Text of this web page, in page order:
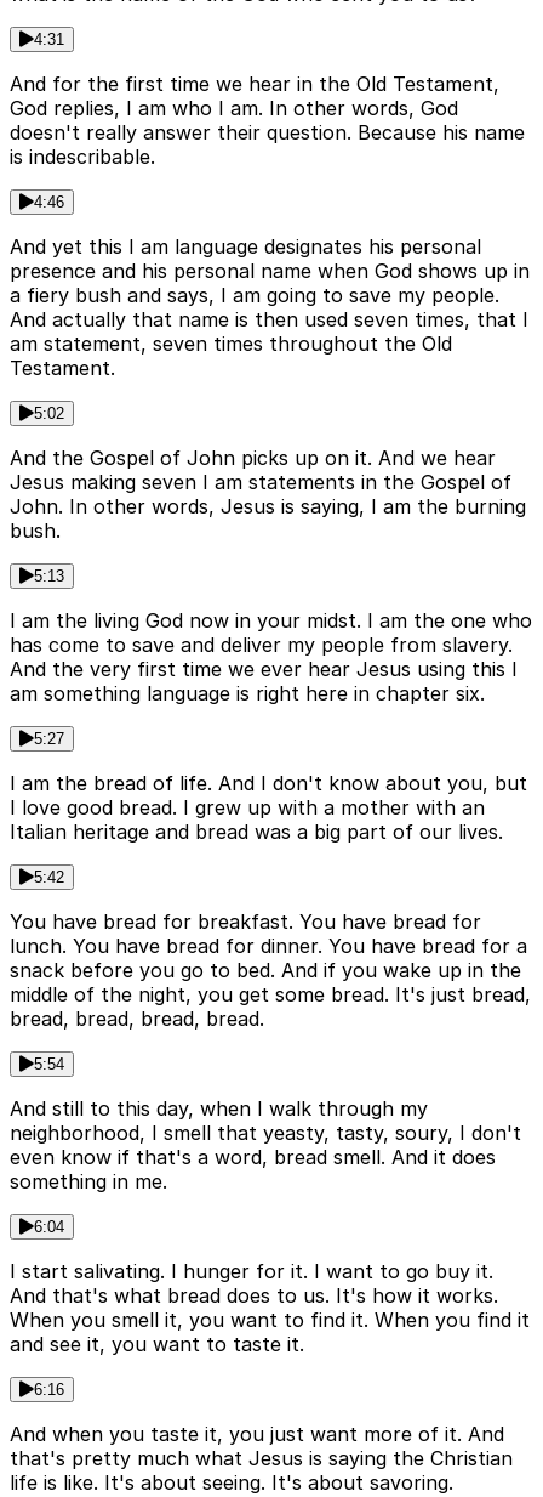
4:31
And for the first time we hear in the Old Testament,
God replies, I am who I am. In other words, God
doesn't really answer their question. Because his name
is indescribable.
4:46
And yet this I am language designates his personal
presence and his personal name when God shows up in
a fiery bush and says, I am going to save my people.
And actually that name is then used seven times, that I
am statement, seven times throughout the Old
Testament.
5:02
And the Gospel of John picks up on it. And we hear
Jesus making seven I am statements in the Gospel of
John. In other words, Jesus is saying, I am the burning
bush.
5:13
I am the living God now in your midst. I am the one who
has come to save and deliver my people from slavery.
And the very first time we ever hear Jesus using this I
am something language is right here in chapter six.
5:27
I am the bread of life. And I don't know about you, but
I love good bread. I grew up with a mother with an
Italian heritage and bread was a big part of our lives.
5:42
You have bread for breakfast. You have bread for
lunch. You have bread for dinner. You have bread for a
snack before you go to bed. And if you wake up in the
middle of the night, you get some bread. It's just bread,
bread, bread, bread, bread.
5:54
And still to this day, when I walk through my
neighborhood, I smell that yeasty, tasty, soury, I don't
even know if that's a word, bread smell. And it does
something in me.
6:04
I start salivating. I hunger for it. I want to go buy it.
And that's what bread does to us. It's how it works.
When you smell it, you want to find it. When you find it
and see it, you want to taste it.
6:16
And when you taste it, you just want more of it. And
that's pretty much what Jesus is saying the Christian
life is like. It's about seeing. It's about savoring.